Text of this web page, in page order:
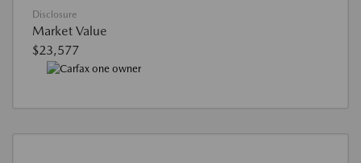
Disclosure
Market Value
$23,577